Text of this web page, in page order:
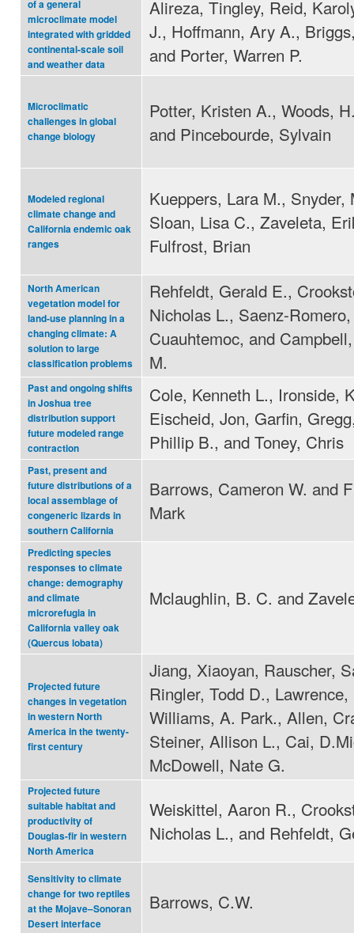
of a general
microclimate model
integrated with gridded
continental-scale soil
and weather data
Alireza, Tingley, Reid,
J., Hoffmann, Ary A.,
and Porter, Warren P.
Microclimatic
challenges in global
change biology
Potter, Kristen A., Woods,
and Pincebourde, Sylvain
Modeled regional
climate change and
California endemic oak
ranges
Kueppers, Lara M., Snyder,
Sloan, Lisa C., Zaveleta,
Fulfrost, Brian
North American
vegetation model for
land-use planning in a
changing climate: A
solution to large
classification problems
Rehfeldt, Gerald E.,
Nicholas L., Saenz-Romero,
Cuauhtemoc, and
M.
Past and ongoing shifts
in Joshua tree
distribution support
future modeled range
contraction
Cole, Kenneth L., Ironside,
Eischeid, Jon, Garfin,
Phillip B., and Toney, Chris
Past, present and
future distributions of a
local assemblage of
congeneric lizards in
southern California
Barrows, Cameron W. and
Mark
Predicting species
responses to climate
change: demography
and climate
microrefugia in
California valley oak
(Quercus lobata)
Mclaughlin, B. C. and
Projected future
changes in vegetation
in western North
America in the twenty-
first century
Jiang, Xiaoyan, Rauscher,
Ringler, Todd D.,
Williams, A. Park., Allen,
Steiner, Allison L., Cai,
McDowell, Nate G.
Projected future
suitable habitat and
productivity of
Douglas-fir in western
North America
Weiskittel, Aaron R.,
Nicholas L., and Rehfeldt,
Sensitivity to climate
change for two reptiles
at the Mojave–Sonoran
Desert interface
Barrows, C.W.